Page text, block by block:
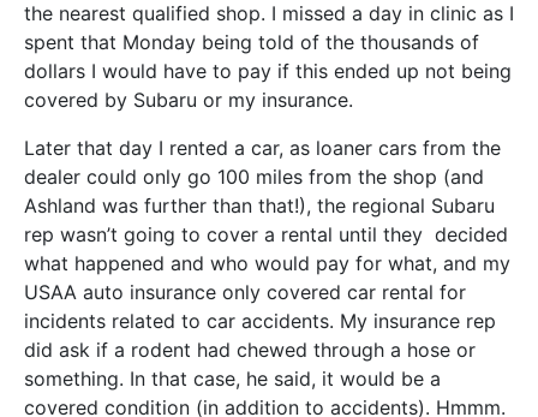
the nearest qualified shop. I missed a day in clinic as I
spent that Monday being told of the thousands of
dollars I would have to pay if this ended up not being
covered by Subaru or my insurance.
Later that day I rented a car, as loaner cars from the
dealer could only go 100 miles from the shop (and
Ashland was further than that!), the regional Subaru
rep wasn’t going to cover a rental until they decided
what happened and who would pay for what, and my
USAA auto insurance only covered car rental for
incidents related to car accidents. My insurance rep
did ask if a rodent had chewed through a hose or
something. In that case, he said, it would be a
covered condition (in addition to accidents). Hmmm.